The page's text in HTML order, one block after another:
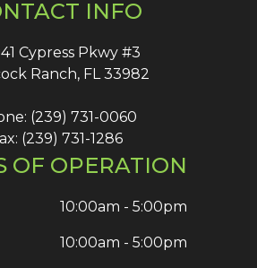
INFO
Cypress Pkwy #3
Ranch, FL 33982
(239) 731-0060
(239) 731-1286
OF OPERATION
10:00am - 5:00pm
10:00am - 5:00pm